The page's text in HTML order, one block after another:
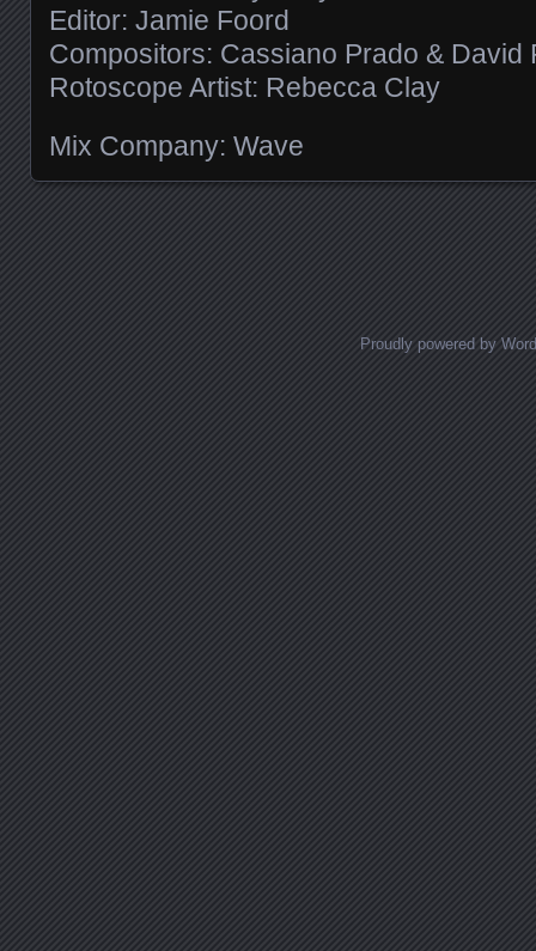
Editor: Jamie Foord
Compositors: Cassiano Prado & David
Rotoscope Artist: Rebecca Clay
Mix Company: Wave
Proudly powered by